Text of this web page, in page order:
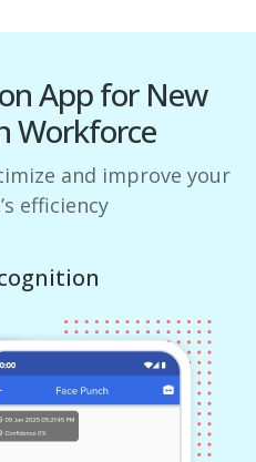
App for New
Workforce
and improve your
efficiency